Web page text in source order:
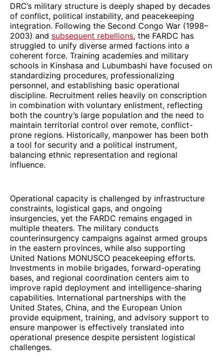
DRC’s military structure is deeply shaped by decades
of conflict, political instability, and peacekeeping
integration. Following the Second Congo War (1998–
2003) and subsequent rebellions, the FARDC has
struggled to unify diverse armed factions into a
coherent force. Training academies and military
schools in Kinshasa and Lubumbashi have focused on
standardizing procedures, professionalizing
personnel, and establishing basic operational
discipline. Recruitment relies heavily on conscription
in combination with voluntary enlistment, reflecting
both the country’s large population and the need to
maintain territorial control over remote, conflict-
prone regions. Historically, manpower has been both
a tool for security and a political instrument,
balancing ethnic representation and regional
influence.
Operational capacity is challenged by infrastructure
constraints, logistical gaps, and ongoing
insurgencies, yet the FARDC remains engaged in
multiple theaters. The military conducts
counterinsurgency campaigns against armed groups
in the eastern provinces, while also supporting
United Nations MONUSCO peacekeeping efforts.
Investments in mobile brigades, forward-operating
bases, and regional coordination centers aim to
improve rapid deployment and intelligence-sharing
capabilities. International partnerships with the
United States, China, and the European Union
provide equipment, training, and advisory support to
ensure manpower is effectively translated into
operational presence despite persistent logistical
challenges.